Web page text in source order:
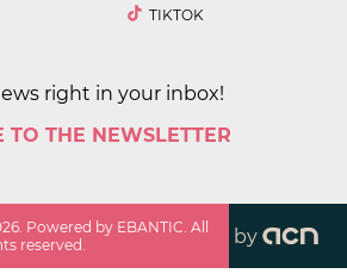
TIKTOK
right in your inbox!
TO THE NEWSLETTER
. Powered by EBANTIC. All
reserved.
by